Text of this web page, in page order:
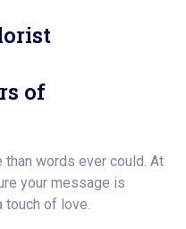
of
words ever could. At
your message is
touch of love.